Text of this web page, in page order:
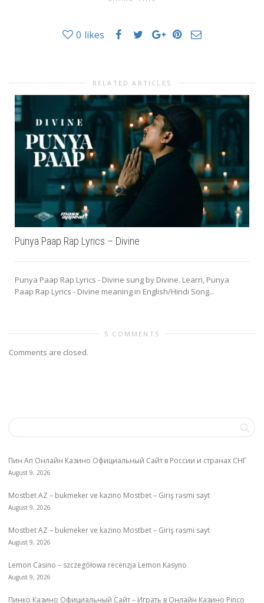
0 likes
RELATED ARTICLES
Punya Paap Rap Lyrics – Divine
Punya Paap Rap Lyrics - Divine sung by Divine. Learn, Punya
Paap Rap Lyrics - Divine meaning in English/Hindi Song...
5 COMMENTS
Comments are closed.
Пин Ап Онлайн Казино Официальный Сайт в России и странах СНГ
August 9, 2026
Mostbet AZ – bukmeker ve kazino Mostbet – Giriş rəsmi sayt
August 9, 2026
Mostbet AZ – bukmeker ve kazino Mostbet – Giriş rəsmi sayt
August 9, 2026
Lemon Casino – szczegółowa recenzja Lemon Kasyno
August 9, 2026
Пинко Казино Официальный Сайт – Играть в Онлайн Казино Pinco